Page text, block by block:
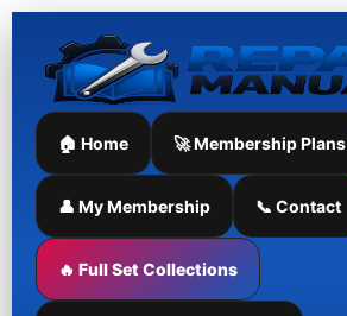
Skip
content
🏠 Home 🚀 Membership Plans
👤 My Membership 📞 Contact
🔥 Full Set Collections